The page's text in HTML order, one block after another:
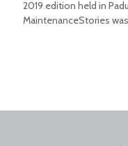
2019 edition held in
MaintenanceStories